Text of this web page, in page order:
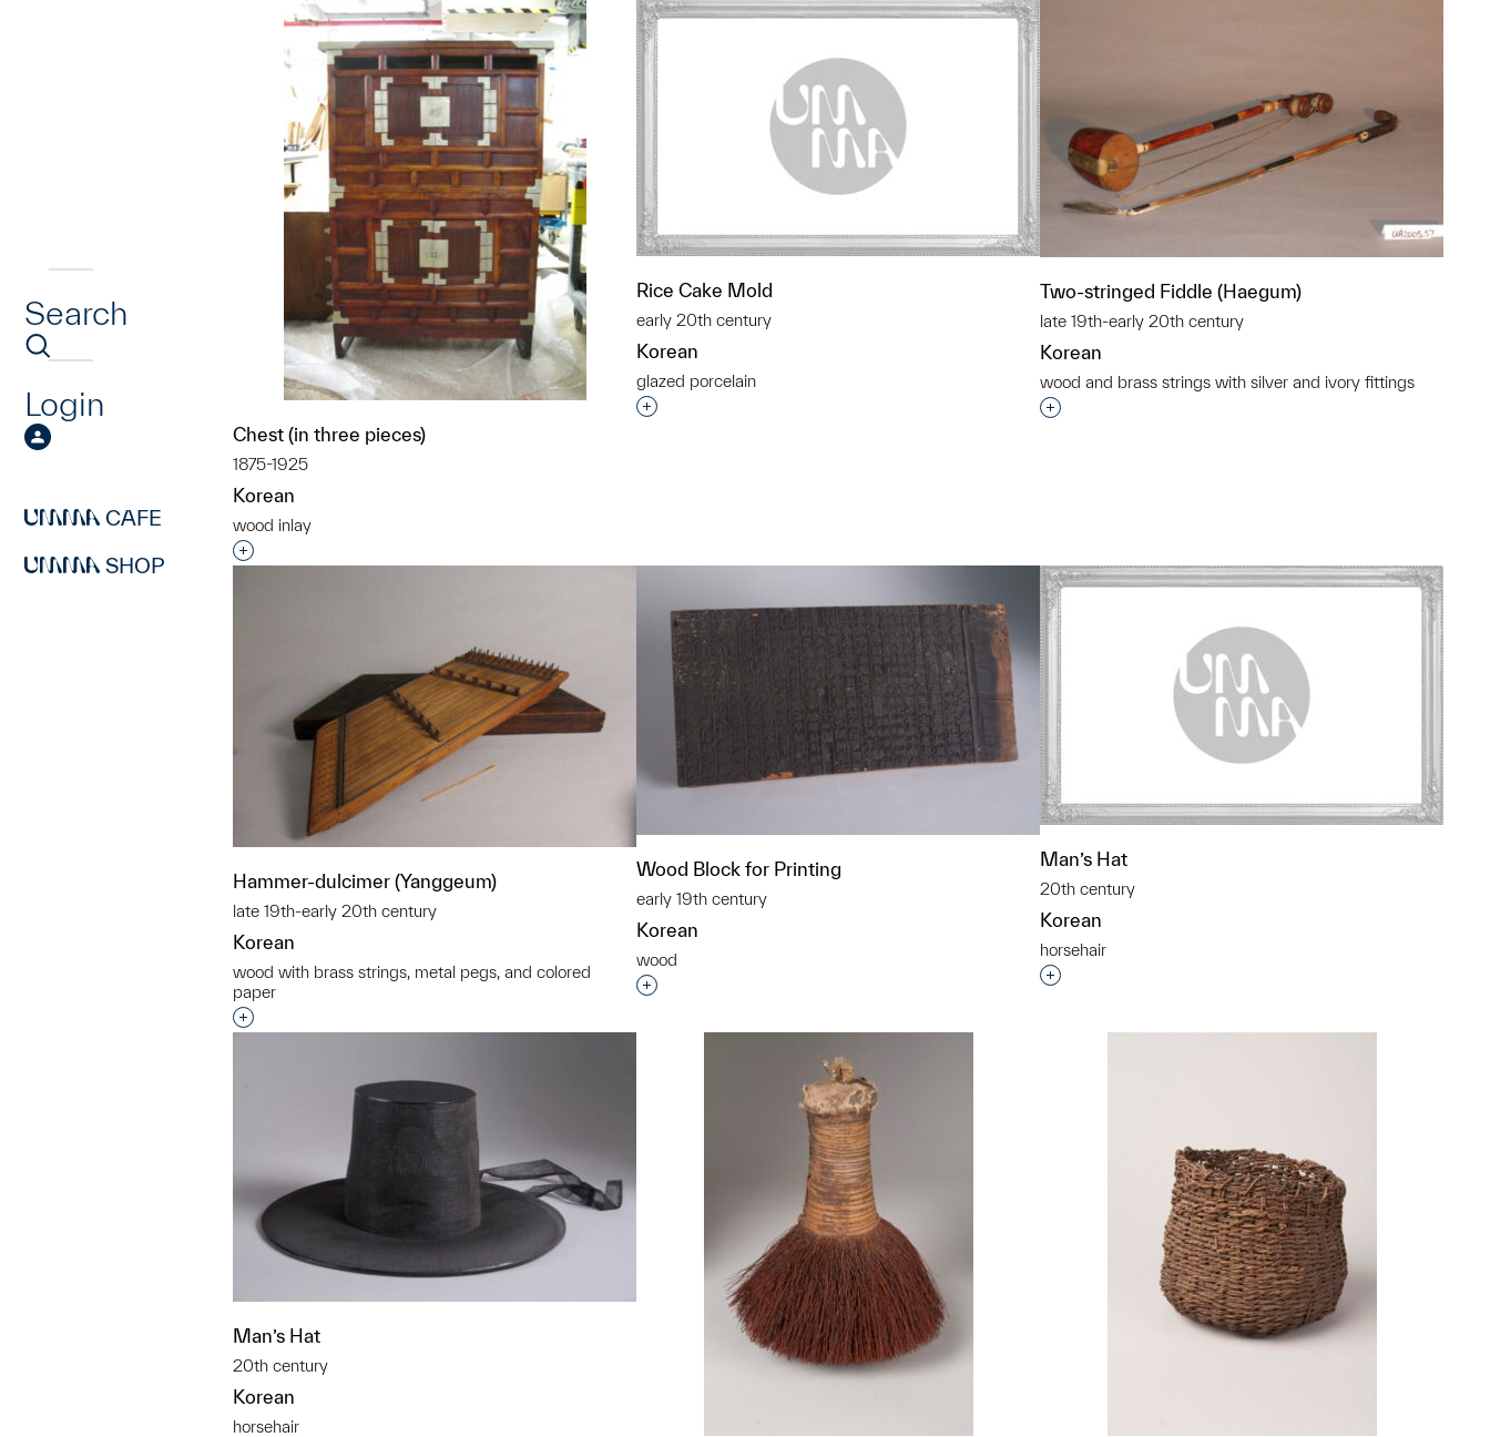
Search
Login
CAFE
SHOP
Chest (in three pieces)
1875-1925
Korean
wood inlay
Interested in adding this object to a group?
Rice Cake Mold
early 20th century
Korean
glazed porcelain
Interested in adding this object to a group?
Two-stringed Fiddle (Haegum)
late 19th-early 20th century
Korean
wood and brass strings with silver and ivory fittings
Interested in adding this object to a group?
Hammer-dulcimer (Yanggeum)
late 19th-early 20th century
Korean
wood with brass strings, metal pegs, and colored
paper
Interested in adding this object to a group?
Wood Block for Printing
early 19th century
Korean
wood
Interested in adding this object to a group?
Man’s Hat
20th century
Korean
horsehair
Interested in adding this object to a group?
Man’s Hat
20th century
Korean
horsehair